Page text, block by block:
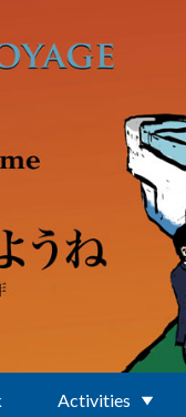
Activities